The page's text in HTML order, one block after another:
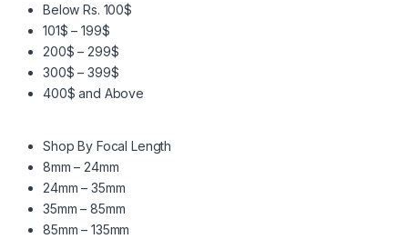
Below Rs. 100$
101$ – 199$
200$ – 299$
300$ – 399$
400$ and Above
Shop By Focal Length
8mm – 24mm
24mm – 35mm
35mm – 85mm
85mm – 135mm